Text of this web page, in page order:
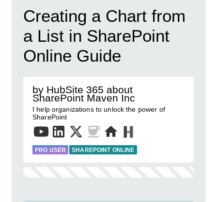
Creating a Chart from
a List in SharePoint
Online Guide
by HubSite 365 about
SharePoint Maven Inc
I help organizations to unlock the power of
SharePoint
PRO USER SHAREPOINT ONLINE